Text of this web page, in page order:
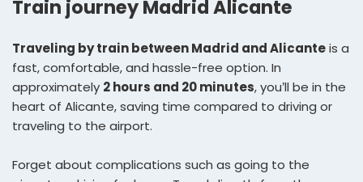
Train journey Madrid Alicante
Traveling by train between Madrid and Alicanteis a
fast, comfortable, and hassle-free option. In
approximately 2 hours and 20 minutes, you’ll be in the
heart of Alicante, saving time compared to driving or
traveling to the airport.
Forget about complications such as going to the